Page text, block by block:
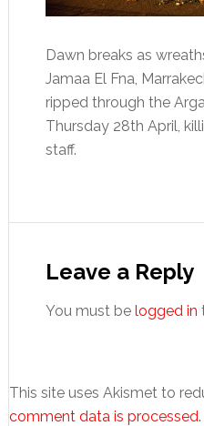
Dawn breaks as
Jamaa El Fna,
ripped through the
Thursday 28th April,
staff.
Interactions
Leave a Reply
You must be logged in
This site uses Akismet to
comment data is processed.